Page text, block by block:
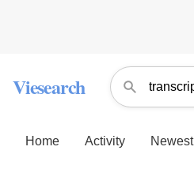
Viesearch
Home Activity Newest